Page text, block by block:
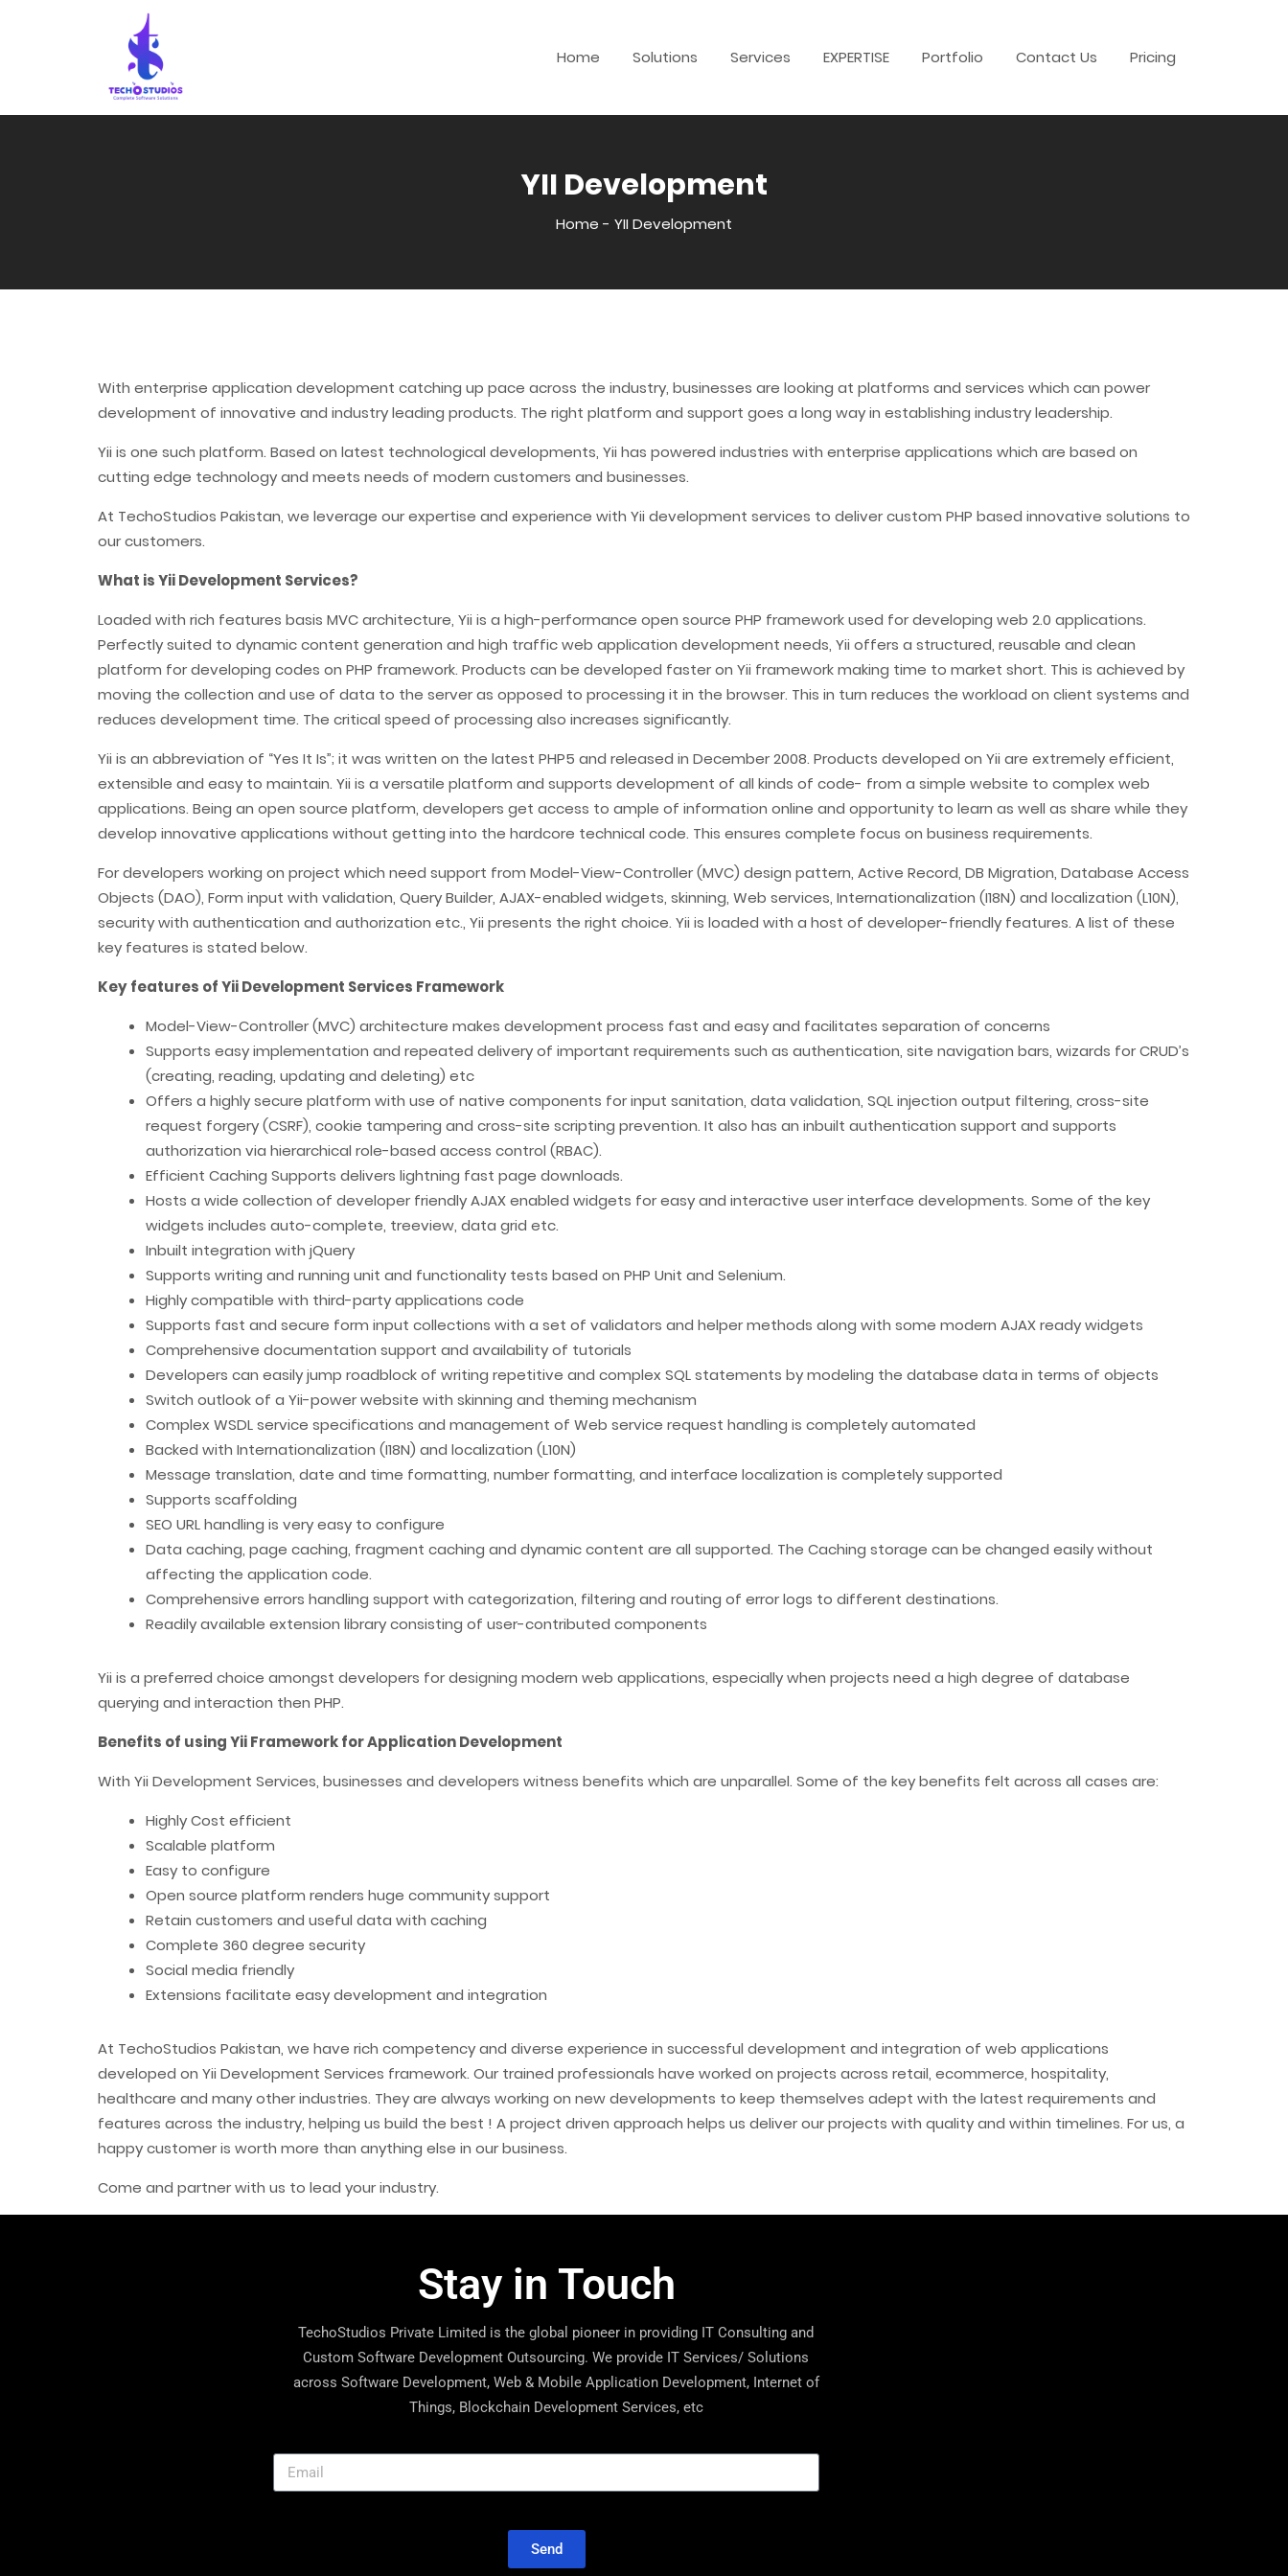
Home Solutions Services EXPERTISE Portfolio Contact Us Pricing
YII Development
Home - YII Development
With enterprise application development catching up pace across the industry, businesses are looking at platforms and services which can power
development of innovative and industry leading products. The right platform and support goes a long way in establishing industry leadership.
Yii is one such platform. Based on latest technological developments, Yii has powered industries with enterprise applications which are based on
cutting edge technology and meets needs of modern customers and businesses.
At TechoStudios Pakistan, we leverage our expertise and experience with Yii development services to deliver custom PHP based innovative solutions to
our customers.
What is Yii Development Services?
Loaded with rich features basis MVC architecture, Yii is a high-performance open source PHP framework used for developing web 2.0 applications.
Perfectly suited to dynamic content generation and high traffic web application development needs, Yii offers a structured, reusable and clean
platform for developing codes on PHP framework. Products can be developed faster on Yii framework making time to market short. This is achieved by
moving the collection and use of data to the server as opposed to processing it in the browser. This in turn reduces the workload on client systems and
reduces development time. The critical speed of processing also increases significantly.
Yii is an abbreviation of “Yes It Is”; it was written on the latest PHP5 and released in December 2008. Products developed on Yii are extremely efficient,
extensible and easy to maintain. Yii is a versatile platform and supports development of all kinds of code- from a simple website to complex web
applications. Being an open source platform, developers get access to ample of information online and opportunity to learn as well as share while they
develop innovative applications without getting into the hardcore technical code. This ensures complete focus on business requirements.
For developers working on project which need support from Model-View-Controller (MVC) design pattern, Active Record, DB Migration, Database Access
Objects (DAO), Form input with validation, Query Builder, AJAX-enabled widgets, skinning, Web services, Internationalization (I18N) and localization (L10N),
security with authentication and authorization etc., Yii presents the right choice. Yii is loaded with a host of developer-friendly features. A list of these
key features is stated below.
Key features of Yii Development Services Framework
Model-View-Controller (MVC) architecture makes development process fast and easy and facilitates separation of concerns
Supports easy implementation and repeated delivery of important requirements such as authentication, site navigation bars, wizards for CRUD’s
(creating, reading, updating and deleting) etc
Offers a highly secure platform with use of native components for input sanitation, data validation, SQL injection output filtering, cross-site
request forgery (CSRF), cookie tampering and cross-site scripting prevention. It also has an inbuilt authentication support and supports
authorization via hierarchical role-based access control (RBAC).
Efficient Caching Supports delivers lightning fast page downloads.
Hosts a wide collection of developer friendly AJAX enabled widgets for easy and interactive user interface developments. Some of the key
widgets includes auto-complete, treeview, data grid etc.
Inbuilt integration with jQuery
Supports writing and running unit and functionality tests based on PHP Unit and Selenium.
Highly compatible with third-party applications code
Supports fast and secure form input collections with a set of validators and helper methods along with some modern AJAX ready widgets
Comprehensive documentation support and availability of tutorials
Developers can easily jump roadblock of writing repetitive and complex SQL statements by modeling the database data in terms of objects
Switch outlook of a Yii-power website with skinning and theming mechanism
Complex WSDL service specifications and management of Web service request handling is completely automated
Backed with Internationalization (I18N) and localization (L10N)
Message translation, date and time formatting, number formatting, and interface localization is completely supported
Supports scaffolding
SEO URL handling is very easy to configure
Data caching, page caching, fragment caching and dynamic content are all supported. The Caching storage can be changed easily without
affecting the application code.
Comprehensive errors handling support with categorization, filtering and routing of error logs to different destinations.
Readily available extension library consisting of user-contributed components
Yii is a preferred choice amongst developers for designing modern web applications, especially when projects need a high degree of database
querying and interaction then PHP.
Benefits of using Yii Framework for Application Development
With Yii Development Services, businesses and developers witness benefits which are unparallel. Some of the key benefits felt across all cases are:
Highly Cost efficient
Scalable platform
Easy to configure
Open source platform renders huge community support
Retain customers and useful data with caching
Complete 360 degree security
Social media friendly
Extensions facilitate easy development and integration
At TechoStudios Pakistan, we have rich competency and diverse experience in successful development and integration of web applications
developed on Yii Development Services framework. Our trained professionals have worked on projects across retail, ecommerce, hospitality,
healthcare and many other industries. They are always working on new developments to keep themselves adept with the latest requirements and
features across the industry, helping us build the best ! A project driven approach helps us deliver our projects with quality and within timelines. For us, a
happy customer is worth more than anything else in our business.
Come and partner with us to lead your industry.
Stay in Touch
TechoStudios Private Limited is the global pioneer in providing IT Consulting and
Custom Software Development Outsourcing. We provide IT Services/ Solutions
across Software Development, Web & Mobile Application Development, Internet of
Things, Blockchain Development Services, etc
Send